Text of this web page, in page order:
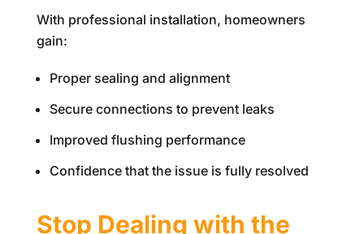
With professional installation, homeowners
gain:
Proper sealing and alignment
Secure connections to prevent leaks
Improved flushing performance
Confidence that the issue is fully resolved
Stop Dealing with the